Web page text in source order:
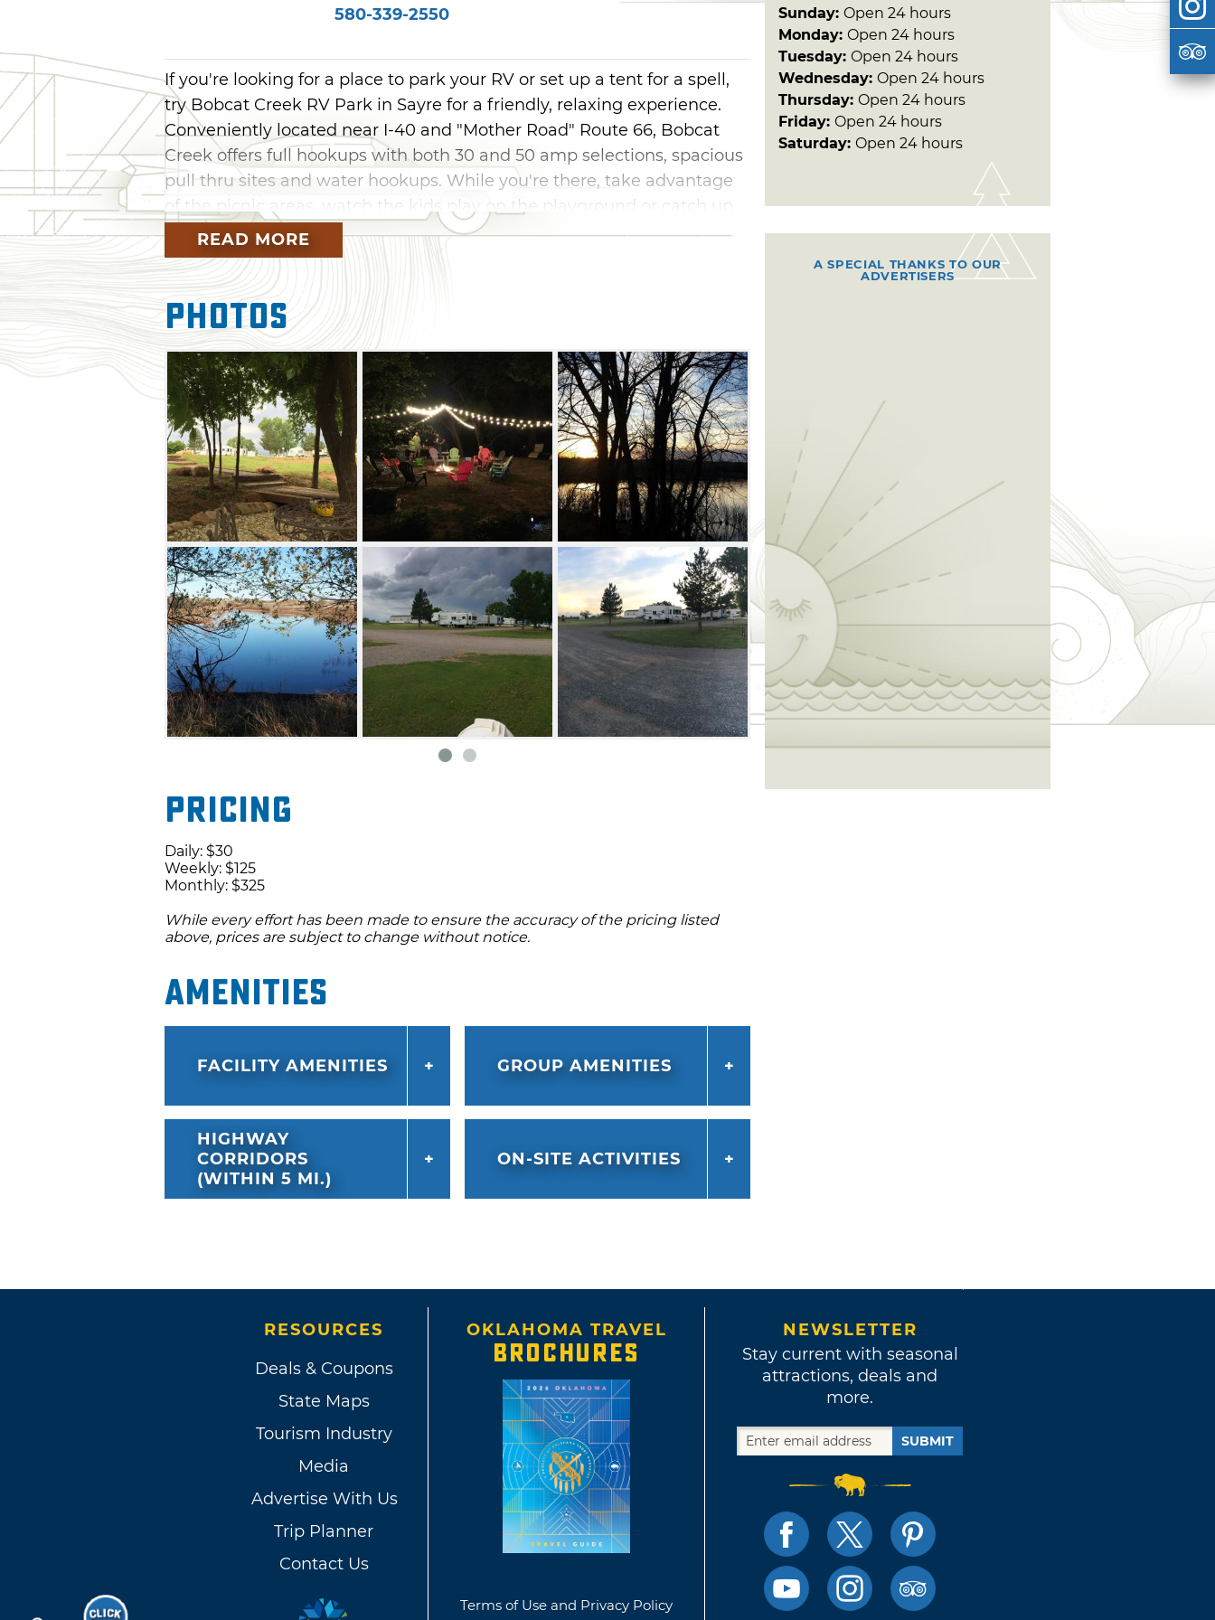
580-339-2550
If you're looking for a place to park your RV or set up a tent for a spell,
try Bobcat Creek RV Park in Sayre for a friendly, relaxing experience.
Conveniently located near I-40 and "Mother Road" Route 66, Bobcat
Creek offers full hookups with both 30 and 50 amp selections, spacious
pull thru sites and water hookups. While you're there, take advantage
of the picnic areas, watch the kids play on the playground or catch up
on business with the help of speedy on-site Wi-Fi.
The best part is, the tree-lined creek surrounding this RV park keeps
the noise out and the peace and quiet in. Take a seat on the bistro-lit
gathering area and grill up some burgers, best enjoyed on the
comfortable lounge chairs. With plenty of hiking, biking, horseback
riding and ATV trails nearby, there's never a dull moment at Bobcat
Creek.
READ MORE
Photos
Pricing
Daily: $30
Weekly: $125
Monthly: $325
While every effort has been made to ensure the accuracy of the pricing listed
above, prices are subject to change without notice.
Amenities
FACILITY AMENITIES GROUP AMENITIES
HIGHWAY
CORRIDORS
(WITHIN 5 MI.)
ON-SITE ACTIVITIES
Sunday: Open 24 hours
Monday: Open 24 hours
Tuesday: Open 24 hours
Wednesday: Open 24 hours
Thursday: Open 24 hours
Friday: Open 24 hours
Saturday: Open 24 hours
A SPECIAL THANKS TO OUR
ADVERTISERS
RESOURCES
Deals & Coupons
State Maps
Tourism Industry
Media
Advertise With Us
Trip Planner
Contact Us
OKLAHOMA TRAVEL
BROCHURES
Terms of Use and Privacy Policy
NEWSLETTER
Stay current with seasonal
attractions, deals and
more.
SUBMIT